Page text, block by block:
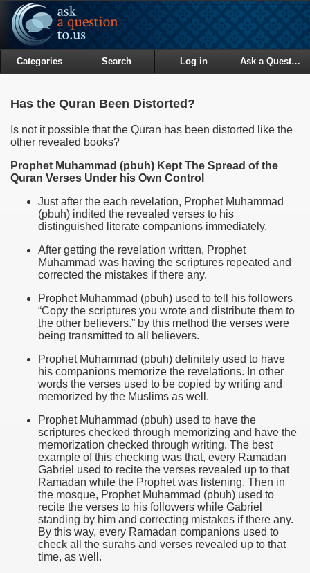
Categories Search Log in Ask a Question
Has the Quran Been Distorted?
Is not it possible that the Quran has been distorted like the
other revealed books?
Prophet Muhammad (pbuh) Kept The Spread of the
Quran Verses Under his Own Control
Just after the each revelation, Prophet Muhammad
(pbuh) indited the revealed verses to his
distinguished literate companions immediately.
After getting the revelation written, Prophet
Muhammad was having the scriptures repeated and
corrected the mistakes if there any.
Prophet Muhammad (pbuh) used to tell his followers
“Copy the scriptures you wrote and distribute them to
the other believers.” by this method the verses were
being transmitted to all believers.
Prophet Muhammad (pbuh) definitely used to have
his companions memorize the revelations. In other
words the verses used to be copied by writing and
memorized by the Muslims as well.
Prophet Muhammad (pbuh) used to have the
scriptures checked through memorizing and have the
memorization checked through writing. The best
example of this checking was that, every Ramadan
Gabriel used to recite the verses revealed up to that
Ramadan while the Prophet was listening. Then in
the mosque, Prophet Muhammad (pbuh) used to
recite the verses to his followers while Gabriel
standing by him and correcting mistakes if there any.
By this way, every Ramadan companions used to
check all the surahs and verses revealed up to that
time, as well.